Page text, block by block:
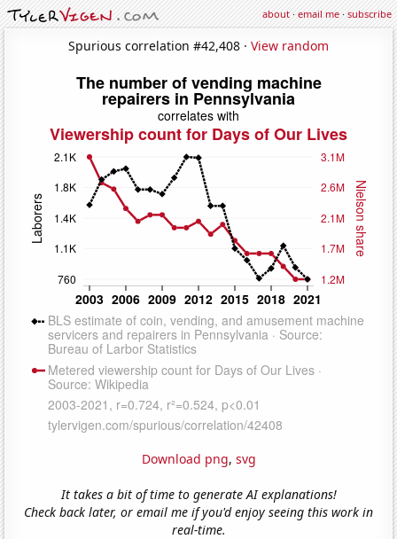
about·email me·subscribe
Spurious correlation #42,408 · View random
Download png, svg
It takes a bit of time to generate AI explanations!
Check back later, or email me if you'd enjoy seeing this work in
real-time.